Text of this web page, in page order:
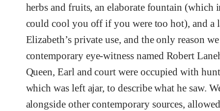
herbs and fruits, an elaborate fountain (which
could cool you off if you were too hot), and
Elizabeth’s private use, and the only reason
contemporary eye-witness named Robert
Queen, Earl and court were occupied with
which was left ajar, to describe what he saw.
alongside other contemporary sources,